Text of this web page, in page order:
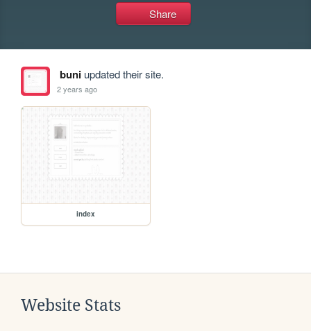
Share
buniupdated their site.
2 years ago
index
Website Stats